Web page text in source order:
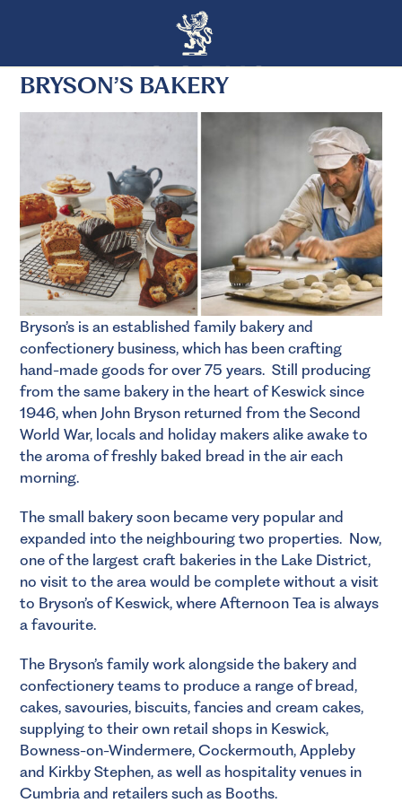
BRYSON’S BAKERY
Bryson’s is an established family bakery and
confectionery business, which has been crafting
hand-made goods for over 75 years. Still producing
from the same bakery in the heart of Keswick since
1946, when John Bryson returned from the Second
World War, locals and holiday makers alike awake to
the aroma of freshly baked bread in the air each
morning.
The small bakery soon became very popular and
expanded into the neighbouring two properties. Now,
one of the largest craft bakeries in the Lake District,
no visit to the area would be complete without a visit
to Bryson’s of Keswick, where Afternoon Tea is always
a favourite.
The Bryson’s family work alongside the bakery and
confectionery teams to produce a range of bread,
cakes, savouries, biscuits, fancies and cream cakes,
supplying to their own retail shops in Keswick,
Bowness-on-Windermere, Cockermouth, Appleby
and Kirkby Stephen, as well as hospitality venues in
Cumbria and retailers such as Booths.